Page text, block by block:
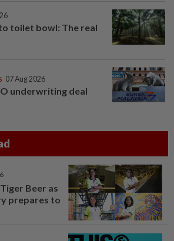
toilet bowl: The real
07 Aug 2026
underwriting deal
Beer as
prepares to